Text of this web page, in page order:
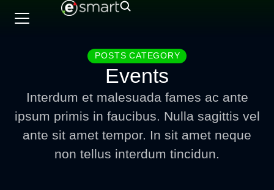
POSTS CATEGORY
Events
Interdum et malesuada fames ac ante
ipsum primis in faucibus. Nulla sagittis vel
ante sit amet tempor. In sit amet neque
non tellus interdum tincidun.